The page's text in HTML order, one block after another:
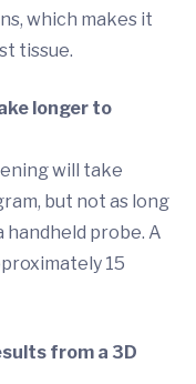
which makes it
tissue.
longer to
will take
but not as long
handheld probe. A
15
from a 3D